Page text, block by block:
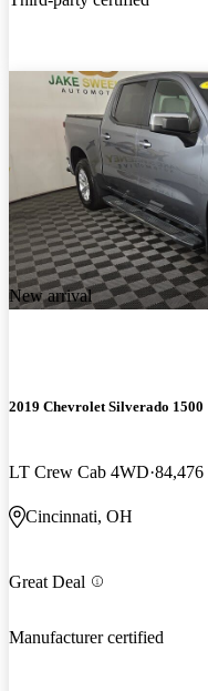
New arrival
2019 Chevrolet Silverado 1500
LT Crew Cab 4WD 84,476
Cincinnati, OH
Great Deal
Manufacturer certified